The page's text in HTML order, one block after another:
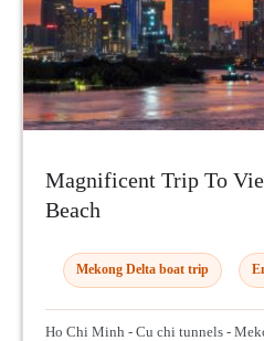
Magnificent Trip To
Beach
Mekong Delta boat trip
Ho Chi Minh - Cu chi tunnels -